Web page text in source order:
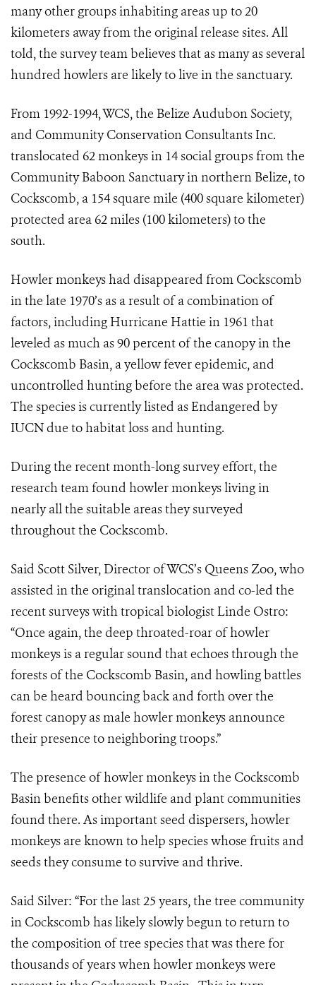
many other groups inhabiting areas up to 20
kilometers away from the original release sites. All
told, the survey team believes that as many as several
hundred howlers are likely to live in the sanctuary.
From 1992-1994, WCS, the Belize Audubon Society,
and Community Conservation Consultants Inc.
translocated 62 monkeys in 14 social groups from the
Community Baboon Sanctuary in northern Belize, to
Cockscomb, a 154 square mile (400 square kilometer)
protected area 62 miles (100 kilometers) to the
south.
Howler monkeys had disappeared from Cockscomb
in the late 1970’s as a result of a combination of
factors, including Hurricane Hattie in 1961 that
leveled as much as 90 percent of the canopy in the
Cockscomb Basin, a yellow fever epidemic, and
uncontrolled hunting before the area was protected.
The species is currently listed as Endangered by
IUCN due to habitat loss and hunting.
During the recent month-long survey effort, the
research team found howler monkeys living in
nearly all the suitable areas they surveyed
throughout the Cockscomb.
Said Scott Silver, Director of WCS’s Queens Zoo, who
assisted in the original translocation and co-led the
recent surveys with tropical biologist Linde Ostro:
“Once again, the deep throated-roar of howler
monkeys is a regular sound that echoes through the
forests of the Cockscomb Basin, and howling battles
can be heard bouncing back and forth over the
forest canopy as male howler monkeys announce
their presence to neighboring troops.”
The presence of howler monkeys in the Cockscomb
Basin benefits other wildlife and plant communities
found there. As important seed dispersers, howler
monkeys are known to help species whose fruits and
seeds they consume to survive and thrive.
Said Silver: “For the last 25 years, the tree community
in Cockscomb has likely slowly begun to return to
the composition of tree species that was there for
thousands of years when howler monkeys were